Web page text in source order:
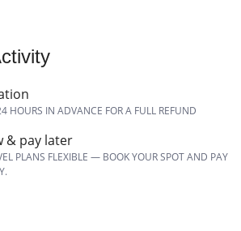
HOURS IN ADVANCE FOR A FULL REFUND
& pay later
PLANS FLEXIBLE — BOOK YOUR SPOT AND PAY